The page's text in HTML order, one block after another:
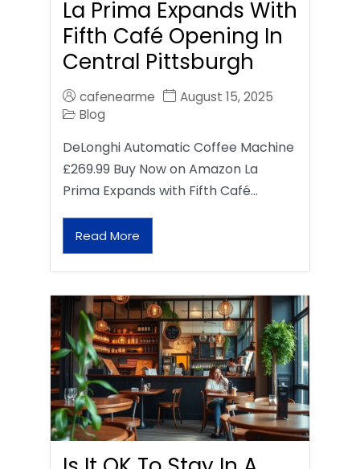
La Prima Expands With
Fifth Café Opening In
Central Pittsburgh
cafenearme
August 15, 2025
Blog
DeLonghi Automatic Coffee Machine
£269.99 Buy Now on Amazon La
Prima Expands with Fifth Café…
Read More